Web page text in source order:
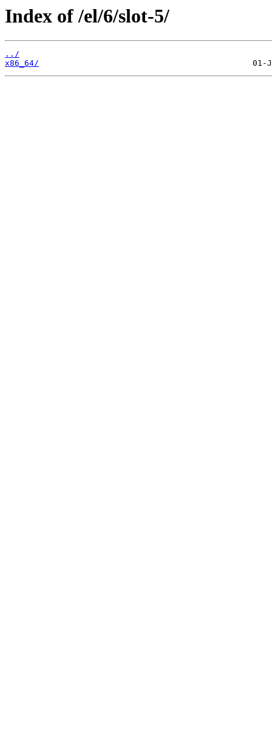
Index of /el/6/slot-5/
../
x86_64/